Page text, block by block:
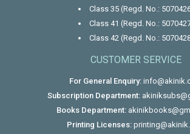
Class 35 (Regd. No.:
Class 41 (Regd. No.:
Class 42 (Regd. No.:
CUSTOMER SERVICE
For General Enquiry:
Subscription Department:
Books Department:
Printing Licenses: